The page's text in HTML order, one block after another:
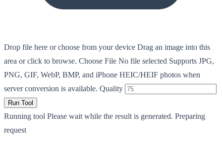
Drop file here or choose from your device Drag an image into this
area or click to browse. Choose File No file selected Supports JPG,
PNG, GIF, WebP, BMP, and iPhone HEIC/HEIF photos when
server conversion is available. Quality
Run Tool
Running tool Please wait while the result is generated. Preparing
request